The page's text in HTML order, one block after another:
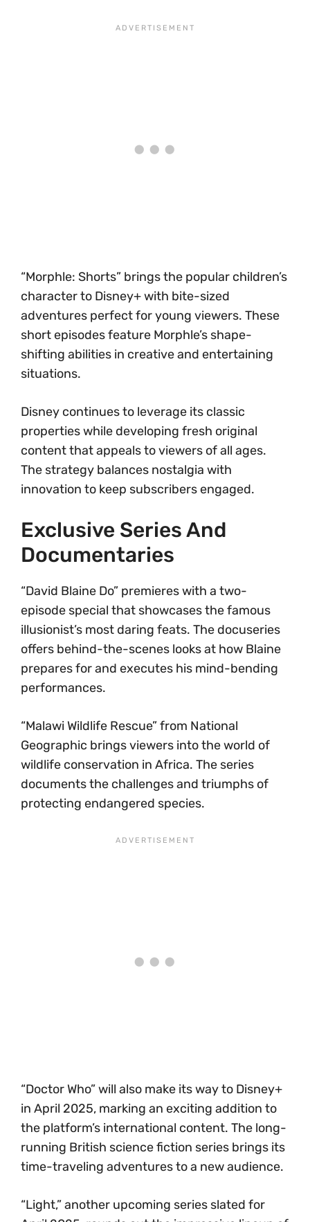
“Morphle: Shorts” brings the popular children’s
character to Disney+ with bite-sized
adventures perfect for young viewers. These
short episodes feature Morphle’s shape-
shifting abilities in creative and entertaining
situations.
Disney continues to leverage its classic
properties while developing fresh original
content that appeals to viewers of all ages.
The strategy balances nostalgia with
innovation to keep subscribers engaged.
Exclusive Series And
Documentaries
“David Blaine Do” premieres with a two-
episode special that showcases the famous
illusionist’s most daring feats. The docuseries
offers behind-the-scenes looks at how Blaine
prepares for and executes his mind-bending
performances.
“Malawi Wildlife Rescue” from National
Geographic brings viewers into the world of
wildlife conservation in Africa. The series
documents the challenges and triumphs of
protecting endangered species.
“Doctor Who” will also make its way to Disney+
in April 2025, marking an exciting addition to
the platform’s international content. The long-
running British science fiction series brings its
time-traveling adventures to a new audience.
“Light,” another upcoming series slated for